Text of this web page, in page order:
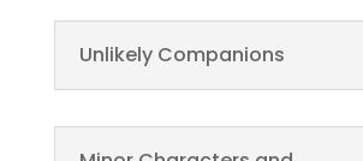
Unlikely Companions